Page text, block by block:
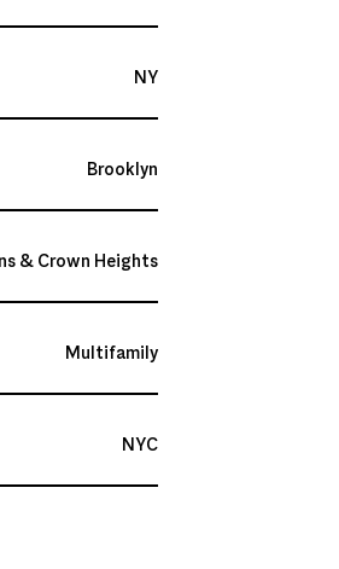
NY
Brooklyn
& Crown Heights
Multifamily
NYC